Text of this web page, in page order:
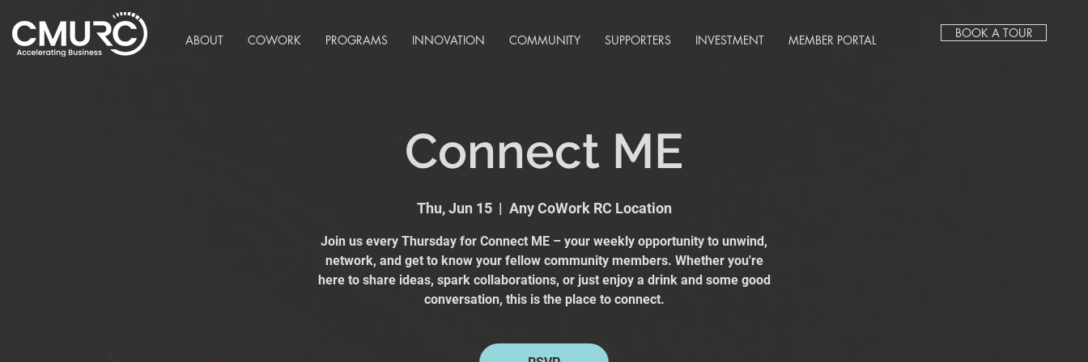
ABOUT COWORK PROGRAMS INNOVATION COMMUNITY SUPPORTERS INVESTMENT MEMBER PORTAL BOOK A TOUR
Connect ME
Thu, Jun 15
  |
Any CoWork RC Location
Join us every Thursday for Connect ME – your weekly opportunity to unwind,
network, and get to know your fellow community members. Whether you're
here to share ideas, spark collaborations, or just enjoy a drink and some good
conversation, this is the place to connect.